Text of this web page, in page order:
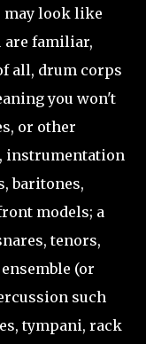
may look like
are familiar,
all, drum corps
you won't
or other
instrumentation
baritones,
models; a
tenors,
(or
such
tympani, rack